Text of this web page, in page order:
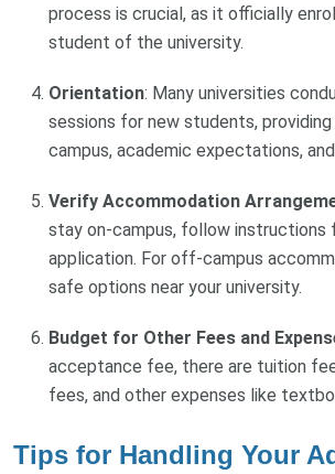
process is crucial, as it officially
student of the university.
Orientation: Many universities
sessions for new students,
campus, academic expectations,
Verify Accommodation
stay on-campus, follow instructions
application. For off-campus
safe options near your university.
Budget for Other Fees and
acceptance fee, there are tuition
fees, and other expenses like
Tips for Handling Your